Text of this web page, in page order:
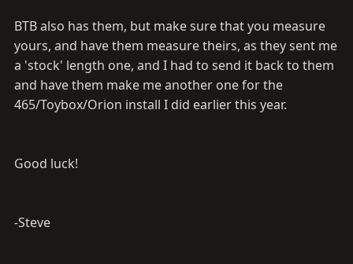
BTB also has them, but make sure that you measure
yours, and have them measure theirs, as they sent me
a 'stock' length one, and I had to send it back to them
and have them make me another one for the
465/Toybox/Orion install I did earlier this year.
Good luck!
-Steve